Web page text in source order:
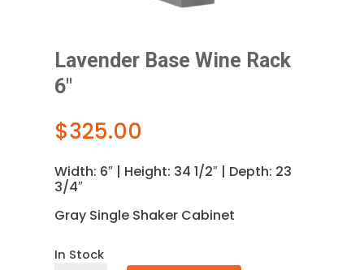
Lavender Base Wine Rack
6″
$325.00
Width: 6″ | Height: 34 1/2″ | Depth: 23
3/4″
Gray Single Shaker Cabinet
In Stock